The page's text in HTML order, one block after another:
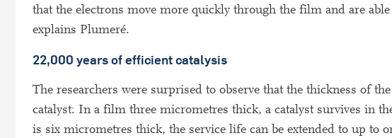
that the electrons move more quickly through the film and are
explains Plumeré.
22,000 years of efficient catalysis
The researchers were surprised to observe that the thickness of
catalyst: In a film three micrometres thick, a catalyst survives in
is six micrometres thick, the service life can be extended to up to